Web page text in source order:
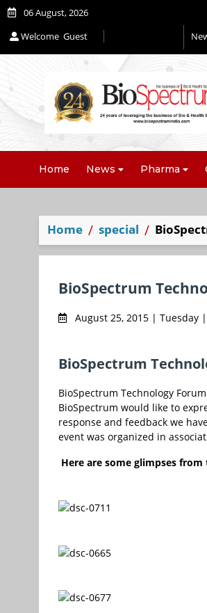
06 August, 2026
Welcome Guest
Home News Pharma
Home special
BioSpectrum
August 25, 2015 | Tuesday
BioSpectrum
BioSpectrum Technology
BioSpectrum would like to
response and feedback we
event was organized in
Here are some glimpses